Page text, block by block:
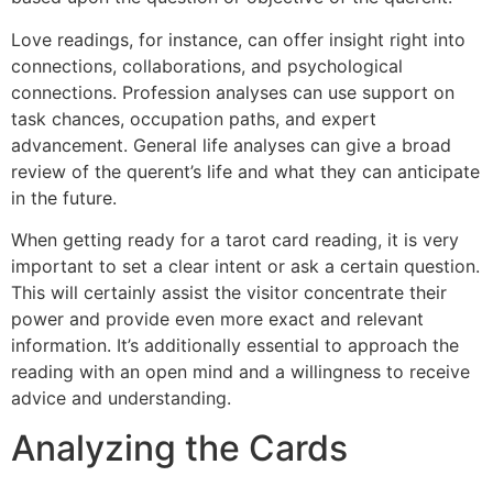
Love readings, for instance, can offer insight right into
connections, collaborations, and psychological
connections. Profession analyses can use support on
task chances, occupation paths, and expert
advancement. General life analyses can give a broad
review of the querent’s life and what they can anticipate
in the future.
When getting ready for a tarot card reading, it is very
important to set a clear intent or ask a certain question.
This will certainly assist the visitor concentrate their
power and provide even more exact and relevant
information. It’s additionally essential to approach the
reading with an open mind and a willingness to receive
advice and understanding.
Analyzing the Cards